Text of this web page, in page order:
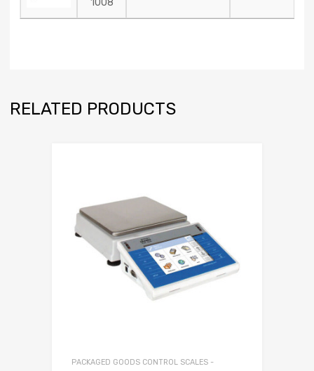
RELATED PRODUCTS
PACKAGED GOODS CONTROL SCALES -